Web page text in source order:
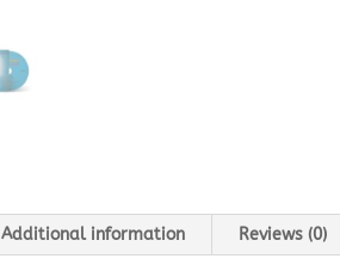
Additional information Reviews (0)